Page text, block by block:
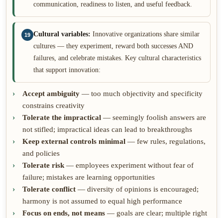
communication, readiness to listen, and useful feedback.
19 Cultural variables: Innovative organizations share similar
cultures — they experiment, reward both successes AND
failures, and celebrate mistakes. Key cultural characteristics
that support innovation:
Accept ambiguity — too much objectivity and specificity
constrains creativity
Tolerate the impractical — seemingly foolish answers are
not stifled; impractical ideas can lead to breakthroughs
Keep external controls minimal — few rules, regulations,
and policies
Tolerate risk — employees experiment without fear of
failure; mistakes are learning opportunities
Tolerate conflict — diversity of opinions is encouraged;
harmony is not assumed to equal high performance
Focus on ends, not means — goals are clear; multiple right